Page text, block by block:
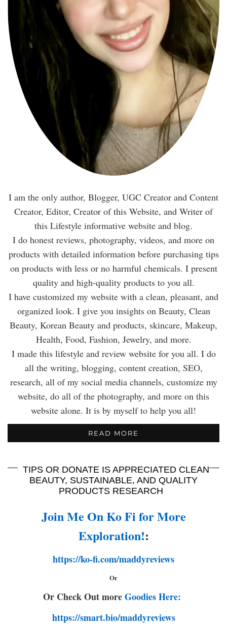
I am the only author, Blogger, UGC Creator and Content
Creator, Editor, Creator of this Website, and Writer of
this Lifestyle informative website and blog.
I do honest reviews, photography, videos, and more on
products with detailed information before purchasing tips
on products with less or no harmful chemicals. I present
quality and high-quality products to you all.
I have customized my website with a clean, pleasant, and
organized look. I give you insights on Beauty, Clean
Beauty, Korean Beauty and products, skincare, Makeup,
Health, Food, Fashion, Jewelry, and more.
I made this lifestyle and review website for you all. I do
all the writing, blogging, content creation, SEO,
research, all of my social media channels, customize my
website, do all of the photography, and more on this
website alone. It is by myself to help you all!
READ MORE
TIPS OR DONATE IS APPRECIATED CLEAN
BEAUTY, SUSTAINABLE, AND QUALITY
PRODUCTS RESEARCH
Join Me On Ko Fi for More
Exploration!:
https://ko-fi.com/maddyreviews
Or
Or Check Out moreGoodies Here:
https://smart.bio/maddyreviews